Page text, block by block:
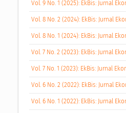
Vol. 9 No. 1 (2025): EkBis: Jurnal
Vol. 8 No. 2 (2024): EkBis: Jurnal
Vol. 8 No. 1 (2024): EkBis: Jurnal
Vol. 7 No. 2 (2023): EkBis: Jurnal
Vol. 7 No. 1 (2023): EkBis: Jurnal
Vol. 6 No. 2 (2022): EkBis: Jurnal
Vol. 6 No. 1 (2022): EkBis: Jurnal